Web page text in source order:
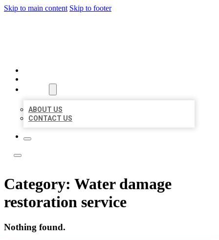
Skip to main content Skip to footer
ABOUT US
CONTACT US
Category: Water damage
restoration service
Nothing found.